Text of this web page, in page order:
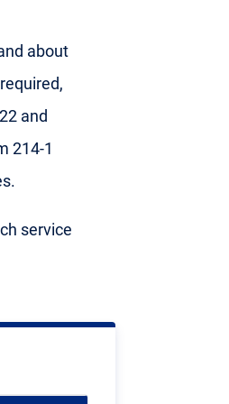
about
and
214-1
service